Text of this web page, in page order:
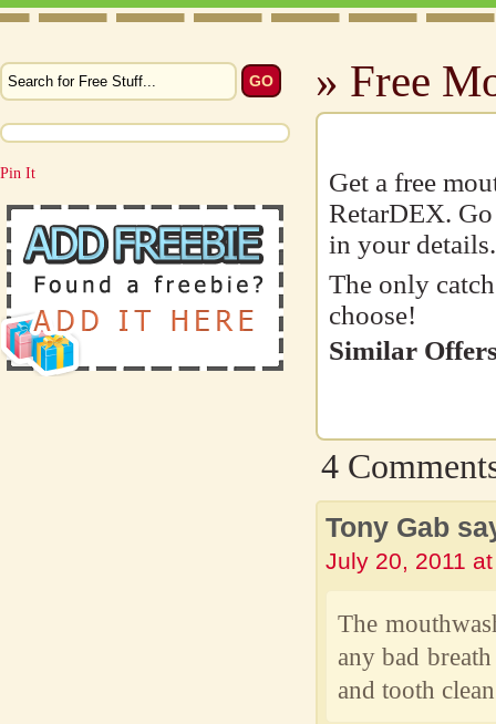
Pin It
» Free
Get a free
RetarDEX.
in your details.
The only
choose!
Similar
4
Tony Gab
July 20, 2011
The
any bad
and tooth